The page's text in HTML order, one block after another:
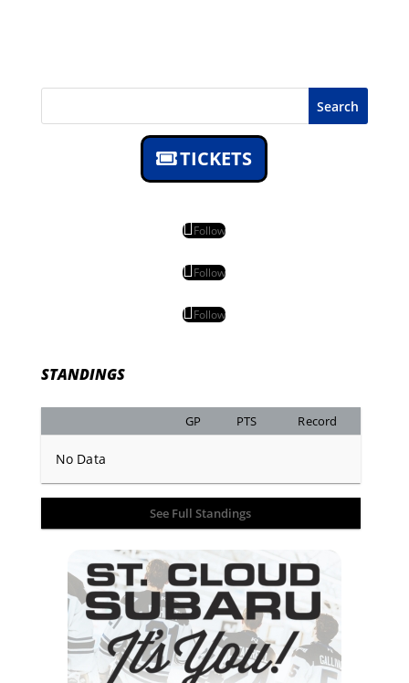
Search
TICKETS
Follow
Follow
Follow
STANDINGS
GP PTS Record
No Data
See Full Standings